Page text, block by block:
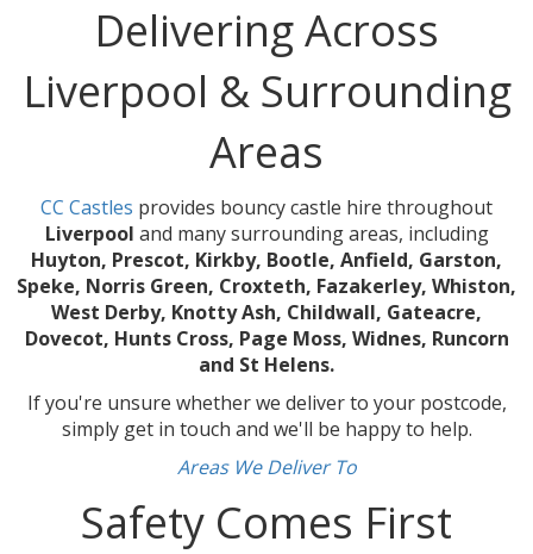
Delivering Across
Liverpool & Surrounding
Areas
CC Castles provides bouncy castle hire throughout
Liverpool and many surrounding areas, including
Huyton, Prescot, Kirkby, Bootle, Anfield, Garston,
Speke, Norris Green, Croxteth, Fazakerley, Whiston,
West Derby, Knotty Ash, Childwall, Gateacre,
Dovecot, Hunts Cross, Page Moss, Widnes, Runcorn
and St Helens.
If you're unsure whether we deliver to your postcode,
simply get in touch and we'll be happy to help.
Areas We Deliver To
Safety Comes First